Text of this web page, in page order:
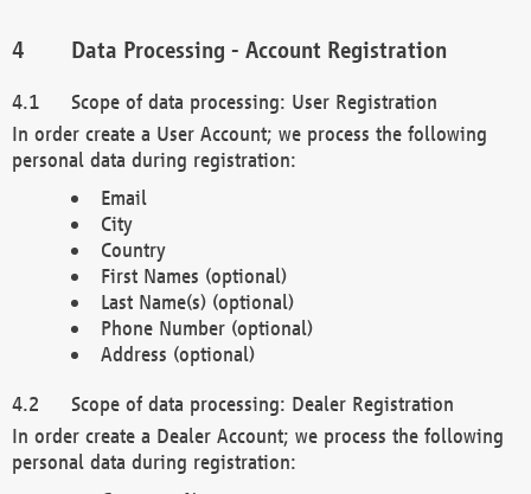
Data Processing - Account Registration
Scope of data processing: User Registration
In order create a User Account; we process the following
personal data during registration:
Email
City
Country
First Names (optional)
Last Name(s) (optional)
Phone Number (optional)
Address (optional)
Scope of data processing: Dealer Registration
In order create a Dealer Account; we process the following
personal data during registration: